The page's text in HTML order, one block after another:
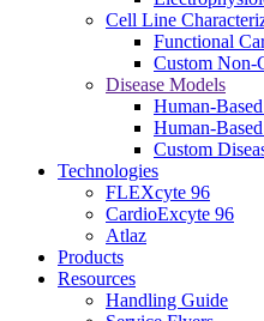
Cell Line
Functional
Custom Non-
Disease Models
Human-
Human-
Custom
Technologies
FLEXcyte 96
CardioExcyte 96
Atlaz
Products
Resources
Handling Guide